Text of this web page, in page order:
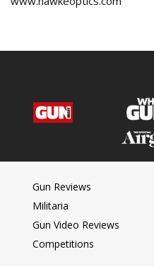
Gun Reviews
Militaria
Gun Video Reviews
Competitions